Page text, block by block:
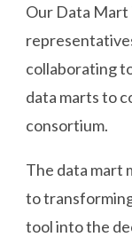
Our Data Mart
collaborating
data marts to
consortium.
The data mart
to
tool into the